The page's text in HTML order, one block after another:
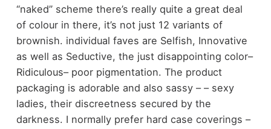
“naked” scheme there’s really quite a great deal
of colour in there, it’s not just 12 variants of
brownish. individual faves are Selfish, Innovative
as well as Seductive, the just disappointing color–
Ridiculous– poor pigmentation. The product
packaging is adorable and also sassy – – sexy
ladies, their discreetness secured by the
darkness. I normally prefer hard case coverings –